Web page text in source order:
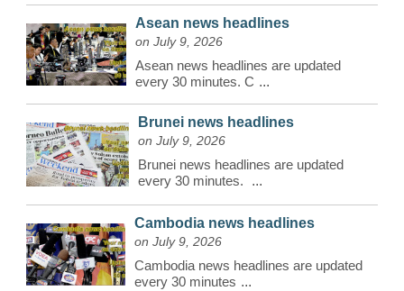
Asean news headlines
on July 9, 2026
Asean news headlines are updated
every 30 minutes. C ...
Brunei news headlines
on July 9, 2026
Brunei news headlines are updated
every 30 minutes.
...
Cambodia news headlines
on July 9, 2026
Cambodia news headlines are updated
every 30 minutes ...